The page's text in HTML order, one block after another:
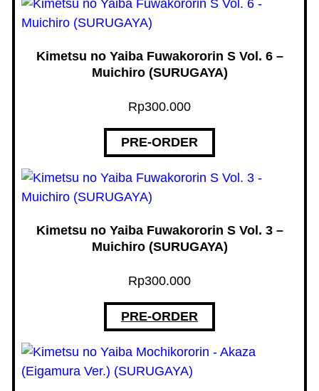
Kimetsu no Yaiba Fuwakororin S Vol. 6 –
Muichiro (SURUGAYA)
Rp300.000
PRE-ORDER
Kimetsu no Yaiba Fuwakororin S Vol. 3 –
Muichiro (SURUGAYA)
Rp300.000
PRE-ORDER